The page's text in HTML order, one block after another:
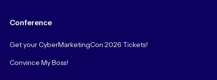
Conference
Get your CyberMarketingCon 2026 Tickets!
Convince My Boss!